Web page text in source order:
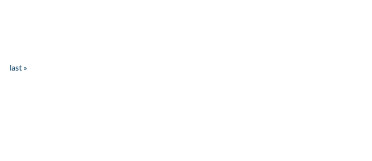
last »